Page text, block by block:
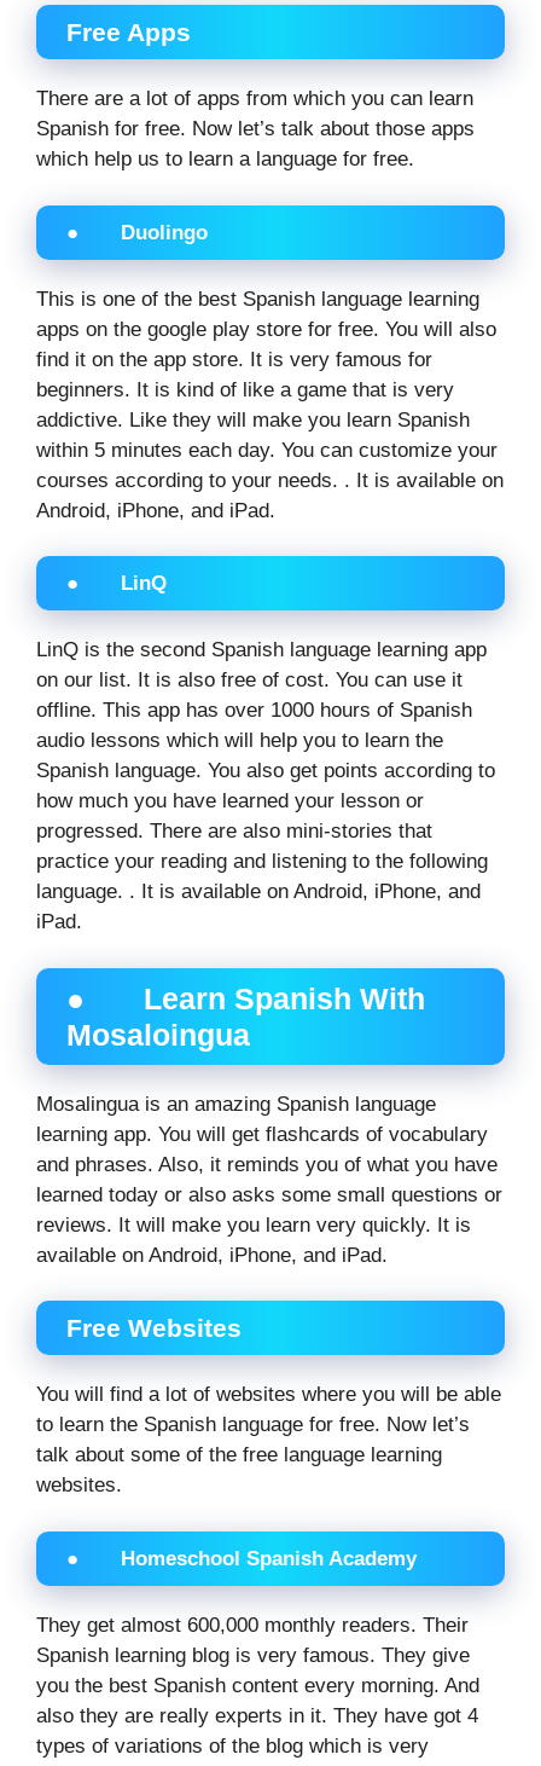
Free Apps
There are a lot of apps from which you can learn
Spanish for free. Now let’s talk about those apps
which help us to learn a language for free.
● Duolingo
This is one of the best Spanish language learning
apps on the google play store for free. You will also
find it on the app store. It is very famous for
beginners. It is kind of like a game that is very
addictive. Like they will make you learn Spanish
within 5 minutes each day. You can customize your
courses according to your needs. . It is available on
Android, iPhone, and iPad.
● LinQ
LinQ is the second Spanish language learning app
on our list. It is also free of cost. You can use it
offline. This app has over 1000 hours of Spanish
audio lessons which will help you to learn the
Spanish language. You also get points according to
how much you have learned your lesson or
progressed. There are also mini-stories that
practice your reading and listening to the following
language. . It is available on Android, iPhone, and
iPad.
● Learn Spanish With
Mosaloingua
Mosalingua is an amazing Spanish language
learning app. You will get flashcards of vocabulary
and phrases. Also, it reminds you of what you have
learned today or also asks some small questions or
reviews. It will make you learn very quickly. It is
available on Android, iPhone, and iPad.
Free Websites
You will find a lot of websites where you will be able
to learn the Spanish language for free. Now let’s
talk about some of the free language learning
websites.
● Homeschool Spanish Academy
They get almost 600,000 monthly readers. Their
Spanish learning blog is very famous. They give
you the best Spanish content every morning. And
also they are really experts in it. They have got 4
types of variations of the blog which is very